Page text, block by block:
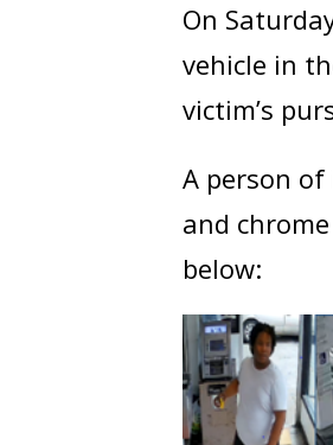
On
vehicle in
victim’s
A person
and
below: